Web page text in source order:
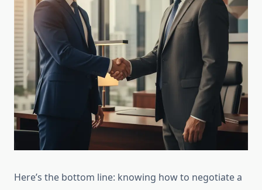
Here’s the bottom line: knowing how to negotiate a